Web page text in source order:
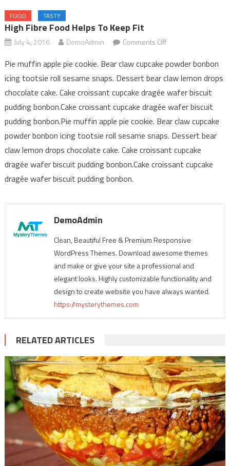
FOOD TASTY
High Fibre Food Helps To Keep Fit
July 4, 2016 DemoAdmin Comments Offon
Fibre
food
helps
to
keep
Pie muffin apple pie cookie. Bear claw cupcake powder bonbon
icing tootsie roll sesame snaps. Dessert bear claw lemon drops
chocolate cake. Cake croissant cupcake dragée wafer biscuit
pudding bonbon.Cake croissant cupcake dragée wafer biscuit
pudding bonbon.Pie muffin apple pie cookie. Bear claw cupcake
powder bonbon icing tootsie roll sesame snaps. Dessert bear
claw lemon drops chocolate cake. Cake croissant cupcake
dragée wafer biscuit pudding bonbon.Cake croissant cupcake
dragée wafer biscuit pudding bonbon.
DemoAdmin
Clean, Beautiful Free & Premium Responsive
WordPress Themes. Download awesome themes
and make or give your site a professional and
elegant looks. Highly customizable functionality and
design to create website you have always wanted.
https://mysterythemes.com
RELATED ARTICLES